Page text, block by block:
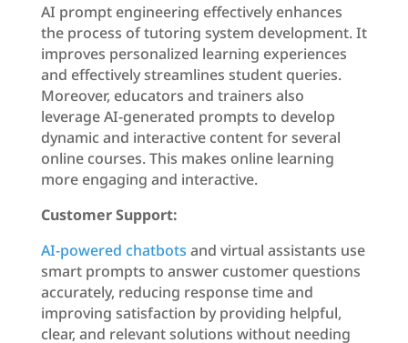
AI prompt engineering effectively enhances
the process of tutoring system development. It
improves personalized learning experiences
and effectively streamlines student queries.
Moreover, educators and trainers also
leverage AI-generated prompts to develop
dynamic and interactive content for several
online courses. This makes online learning
more engaging and interactive.
Customer Support:
AI-powered chatbots and virtual assistants use
smart prompts to answer customer questions
accurately, reducing response time and
improving satisfaction by providing helpful,
clear, and relevant solutions without needing